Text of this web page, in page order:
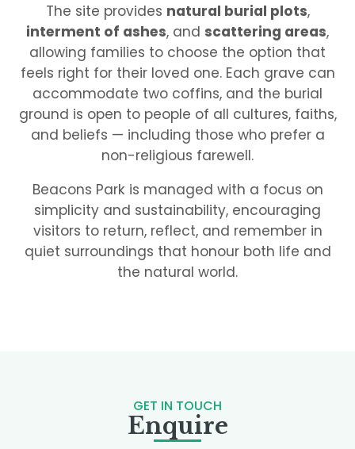
The site provides natural burial plots,
interment of ashes, and scattering areas,
allowing families to choose the option that
feels right for their loved one. Each grave can
accommodate two coffins, and the burial
ground is open to people of all cultures, faiths,
and beliefs — including those who prefer a
non-religious farewell.
Beacons Park is managed with a focus on
simplicity and sustainability, encouraging
visitors to return, reflect, and remember in
quiet surroundings that honour both life and
the natural world.
GET IN TOUCH
Enquire